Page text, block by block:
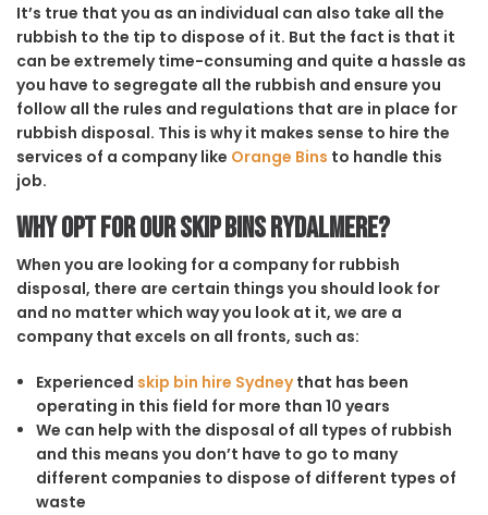
It’s true that you as an individual can also take all the
rubbish to the tip to dispose of it. But the fact is that it
can be extremely time-consuming and quite a hassle as
you have to segregate all the rubbish and ensure you
follow all the rules and regulations that are in place for
rubbish disposal. This is why it makes sense to hire the
services of a company like Orange Bins to handle this
job.
Why opt for our Skip Bins Rydalmere?
When you are looking for a company for rubbish
disposal, there are certain things you should look for
and no matter which way you look at it, we are a
company that excels on all fronts, such as:
Experienced skip bin hire Sydneythat has been
operating in this field for more than 10 years
We can help with the disposal of all types of rubbish
and this means you don’t have to go to many
different companies to dispose of different types of
waste